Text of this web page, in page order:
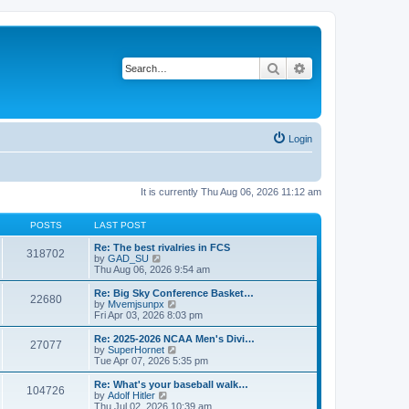
Search
Login
It is currently Thu Aug 06, 2026 11:12 am
POSTS LAST POST
318702
Re: The best rivalries in FCS
by GAD_SU
i
e
w
t
h
l
a
t
e
t
p
Thu Aug 06, 2026 9:54 am
22680
Re: Big Sky Conference Basket…
by Mvemjsunpx
i
e
w
h
a
t
Fri Apr 03, 2026 8:03 pm
27077
Re: 2025-2026 NCAA Men's Divi…
by SuperHornet
i
e
w
h
Tue Apr 07, 2026 5:35 pm
104726
Re: What's your baseball walk…
by Adolf Hitler
Thu Jul 02, 2026 10:39 am